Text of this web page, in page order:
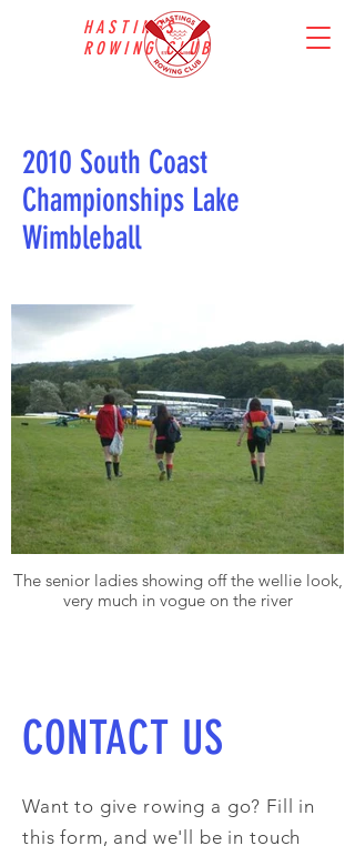
HASTINGS
ROWING CLUB
2010 South Coast
Championships Lake
Wimbleball
The senior ladies showing off the wellie look,
very much in vogue on the river
CONTACT US
Want to give rowing a go? Fill in
this form, and we'll be in touch